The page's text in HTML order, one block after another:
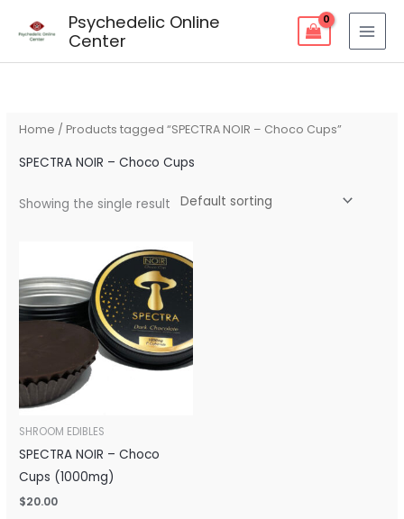
Psychedelic Online
Center
Home / Products tagged “SPECTRA NOIR – Choco Cups”
SPECTRA NOIR – Choco Cups
Showing the single result
SHROOM EDIBLES
SPECTRA NOIR – Choco
Cups (1000mg)
$20.00